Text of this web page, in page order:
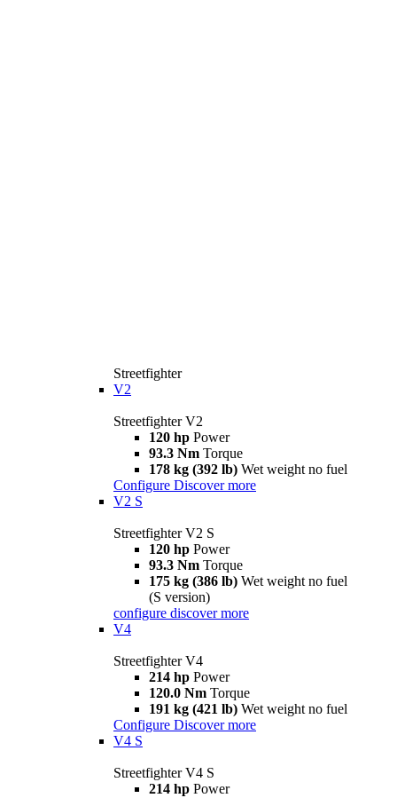
Streetfighter
V2
Streetfighter V2
120 hp Power
93.3 Nm Torque
178 kg (392 lb) Wet weight no fuel
Configure Discover more
V2 S
Streetfighter V2 S
120 hp Power
93.3 Nm Torque
175 kg (386 lb) Wet weight no fuel
(S version)
configure discover more
V4
Streetfighter V4
214 hp Power
120.0 Nm Torque
191 kg (421 lb) Wet weight no fuel
Configure Discover more
V4 S
Streetfighter V4 S
214 hp Power